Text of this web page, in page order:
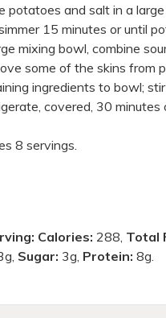
potatoes and salt in a
15 minutes or until
mixing bowl, combine
some of the skins from
ingredients to bowl;
covered, 30 minutes
8 servings.
Calories:288, Total
Sugar: 3g, Protein:8g.